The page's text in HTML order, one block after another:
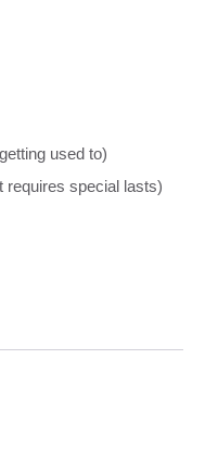
used to)
requires special lasts)